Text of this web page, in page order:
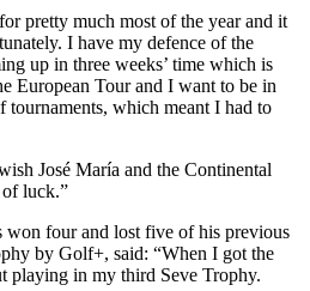
pretty much most of the year and it
I have my defence of the
up in three weeks’ time which is
European Tour and I want to be in
tournaments, which meant I had to
José María and the Continental
of luck.”
won four and lost five of his previous
by Golf+, said: “When I got the
playing in my third Seve Trophy.